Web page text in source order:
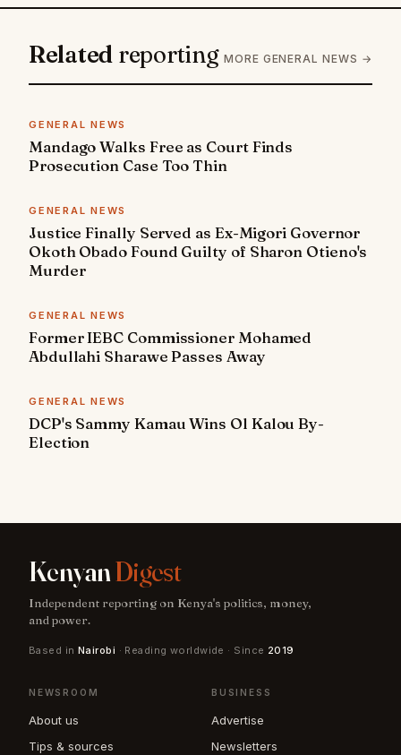
Related reporting MORE GENERAL NEWS →
GENERAL NEWS
Mandago Walks Free as Court Finds
Prosecution Case Too Thin
GENERAL NEWS
Justice Finally Served as Ex-Migori Governor
Okoth Obado Found Guilty of Sharon Otieno's
Murder
GENERAL NEWS
Former IEBC Commissioner Mohamed
Abdullahi Sharawe Passes Away
GENERAL NEWS
DCP's Sammy Kamau Wins Ol Kalou By-
Election
KenyanDigest
Independent reporting on Kenya's politics, money,
and power.
Based in Nairobi · Reading worldwide · Since 2019
NEWSROOM
About us
Tips & sources
BUSINESS
Advertise
Newsletters